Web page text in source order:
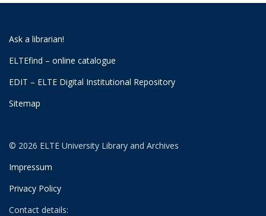
Ask a librarian!
ELTEfind – online catalogue
EDIT – ELTE Digital Institutional Repository
Sitemap
© 2026 ELTE University Library and Archives
Impressum
Privacy Policy
Contact details: